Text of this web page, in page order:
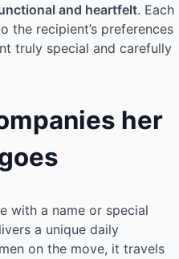
and heartfelt. Each
the recipient’s preferences
truly special and carefully
her
with a name or special
a unique daily
on the move, it travels